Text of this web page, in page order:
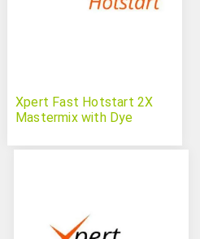
Xpert Fast Hotstart 2X
Mastermix with Dye